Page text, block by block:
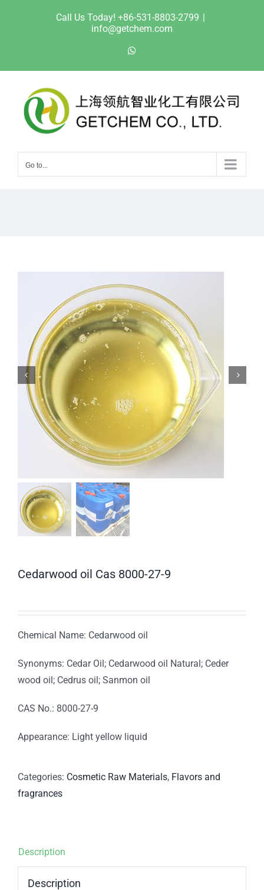
Call Us Today! +86-531-8803-2799 |
info@getchem.com
Go to...
Cedarwood oil Cas 8000-27-9
Chemical Name: Cedarwood oil
Synonyms: Cedar Oil; Cedarwood oil Natural; Ceder
wood oil; Cedrus oil; Sanmon oil
CAS No.: 8000-27-9
Appearance: Light yellow liquid
Categories: Cosmetic Raw Materials, Flavors and
fragrances
Description
Description